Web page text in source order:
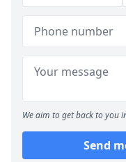
We aim to get back to you
Send